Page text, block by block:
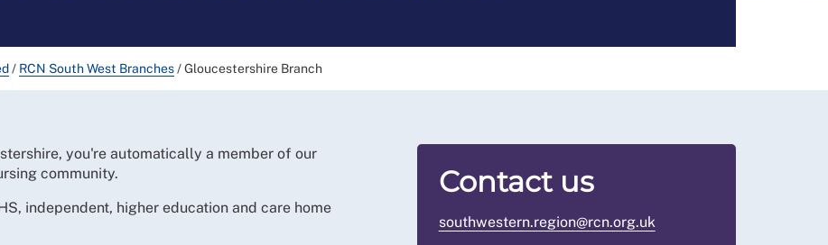
/ RCN South West Branches/Gloucestershire Branch
you're automatically a member of our
community.
independent, higher education and care home
Contact us
southwestern.region@rcn.org.uk